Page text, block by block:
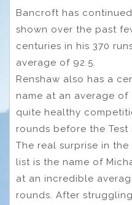
Bancroft has
shown over the past
centuries in his 370
average of 92.5.
Renshaw also has a
name at an average of
quite healthy
rounds before the Test
The real surprise in
list is the name of
at an incredible
rounds. After